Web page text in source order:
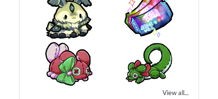
View all...